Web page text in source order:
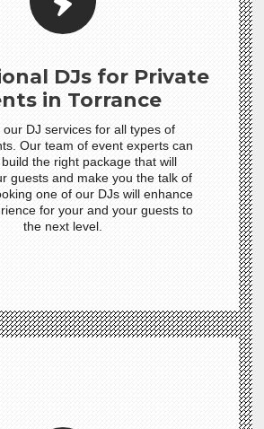
DJs for Private
in Torrance
our DJ services for all types of
Our team of event experts can
the right package that will
guests and make you the talk of
one of our DJs will enhance
for your and your guests to
the next level.